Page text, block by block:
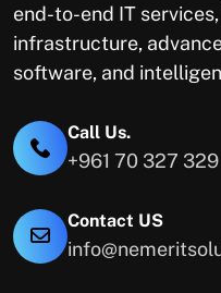
end-to-end IT
infrastructure,
software, and
Call Us.
+961 70 327 329
Contact US